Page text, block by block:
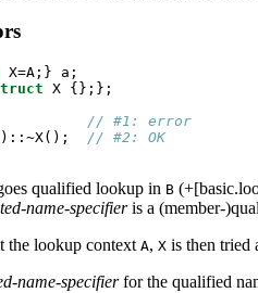
// #1: error
// #2: OK
qualified lookup in B
name-specifieris a (member-
the lookup context A, X is then tried
name-specifierfor the qualified